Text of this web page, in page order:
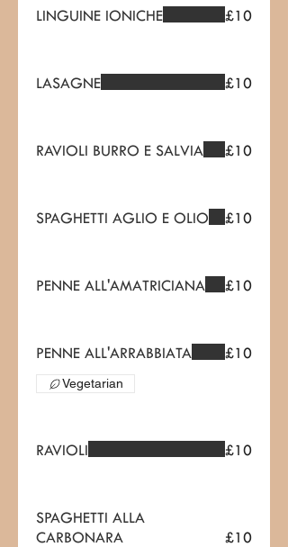
LINGUINE IONICHE £10
LASAGNE £10
RAVIOLI BURRO E SALVIA £10
SPAGHETTI AGLIO E OLIO £10
PENNE ALL'AMATRICIANA £10
PENNE ALL'ARRABBIATA £10
Vegetarian
RAVIOLI £10
SPAGHETTI ALLA
CARBONARA
£10